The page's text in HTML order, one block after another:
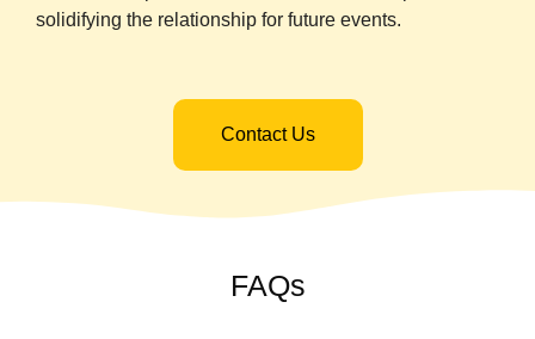
solidifying the relationship for future events.
Contact Us
FAQs